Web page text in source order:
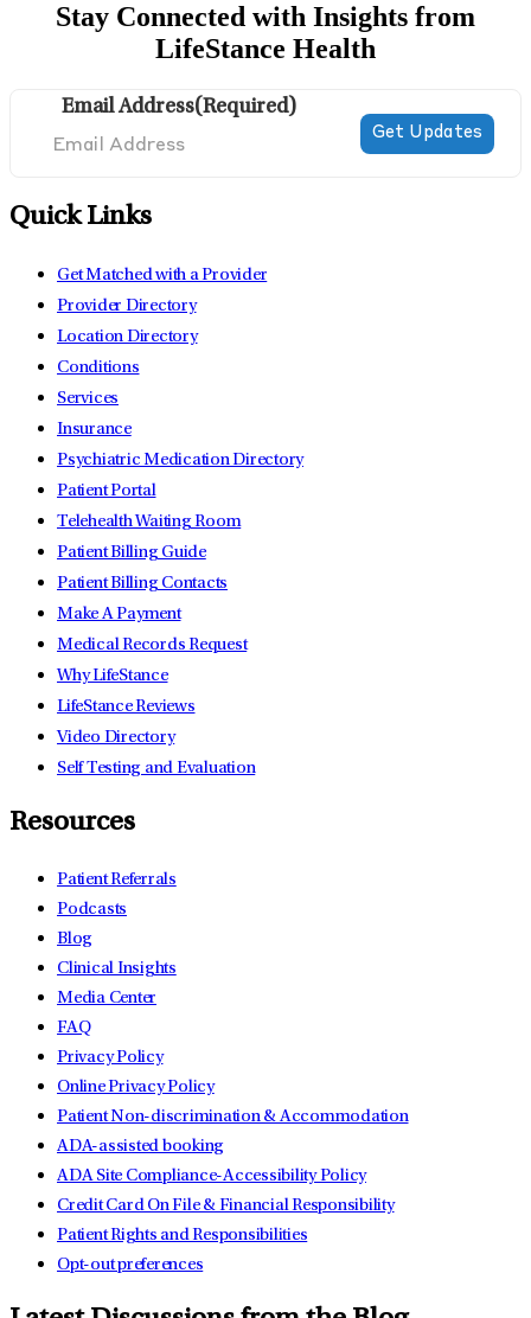
Stay Connected with Insights from
LifeStance Health
Email Address(Required)
Quick Links
Get Matched with a Provider
Provider Directory
Location Directory
Conditions
Services
Insurance
Psychiatric Medication Directory
Patient Portal
Telehealth Waiting Room
Patient Billing Guide
Patient Billing Contacts
Make A Payment
Medical Records Request
Why LifeStance
LifeStance Reviews
Video Directory
Self Testing and Evaluation
Resources
Patient Referrals
Podcasts
Blog
Clinical Insights
Media Center
FAQ
Privacy Policy
Online Privacy Policy
Patient Non-discrimination & Accommodation
ADA-assisted booking
ADA Site Compliance-Accessibility Policy
Credit Card On File & Financial Responsibility
Patient Rights and Responsibilities
Opt-out preferences